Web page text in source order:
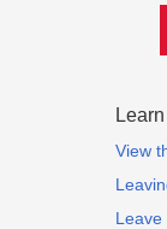
View
Leave